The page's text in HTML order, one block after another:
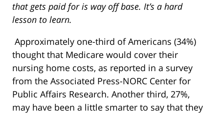
that gets paid for is way off base. It’s a hard
lesson to learn.
Approximately one-third of Americans (34%)
thought that Medicare would cover their
nursing home costs, as reported in a survey
from the Associated Press-NORC Center for
Public Affairs Research. Another third, 27%,
may have been a little smarter to say that they